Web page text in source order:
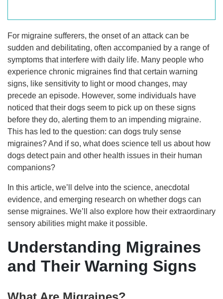
For migraine sufferers, the onset of an attack can be
sudden and debilitating, often accompanied by a range of
symptoms that interfere with daily life. Many people who
experience chronic migraines find that certain warning
signs, like sensitivity to light or mood changes, may
precede an episode. However, some individuals have
noticed that their dogs seem to pick up on these signs
before they do, alerting them to an impending migraine.
This has led to the question: can dogs truly sense
migraines? And if so, what does science tell us about how
dogs detect pain and other health issues in their human
companions?
In this article, we’ll delve into the science, anecdotal
evidence, and emerging research on whether dogs can
sense migraines. We’ll also explore how their extraordinary
sensory abilities might make it possible.
Understanding Migraines
and Their Warning Signs